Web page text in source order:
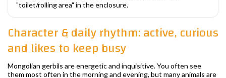
"toilet/rolling area" in the enclosure.
Character & daily rhythm: active, curious
and likes to keep busy
Mongolian gerbils are energetic and inquisitive. You often see
them most often in the morning and evening, but many animals are